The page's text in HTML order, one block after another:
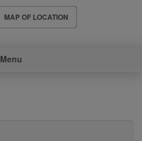
MAP OF LOCATION
Menu